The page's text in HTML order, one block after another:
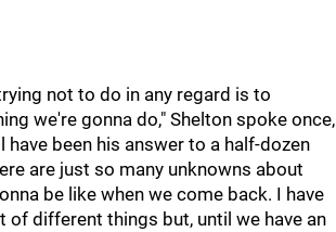
not to do in any regard is to
we're gonna do," Shelton spoke once,
have been his answer to a half-dozen
are just so many unknowns about
be like when we come back. I have
of different things but, until we have an